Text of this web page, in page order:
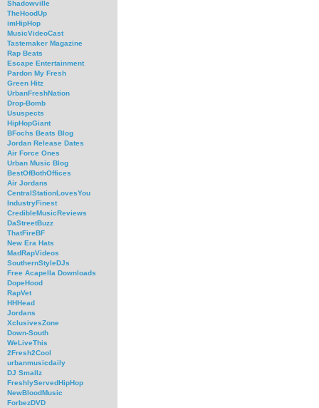
Shadowville
TheHoodUp
imHipHop
MusicVideoCast
Tastemaker Magazine
Rap Beats
Escape Entertainment
Pardon My Fresh
Green Hitz
UrbanFreshNation
Drop-Bomb
Ususpects
HipHopGiant
BFochs Beats Blog
Jordan Release Dates
Air Force Ones
Urban Music Blog
BestOfBothOffices
Air Jordans
CentralStationLovesYou
IndustryFinest
CredibleMusicReviews
DaStreetBuzz
ThatFireBF
New Era Hats
MadRapVideos
SouthernStyleDJs
Free Acapella Downloads
DopeHood
RapVet
HHHead
Jordans
XclusivesZone
Down-South
WeLiveThis
2Fresh2Cool
urbanmusicdaily
DJ Smallz
FreshlyServedHipHop
NewBloodMusic
ForbezDVD